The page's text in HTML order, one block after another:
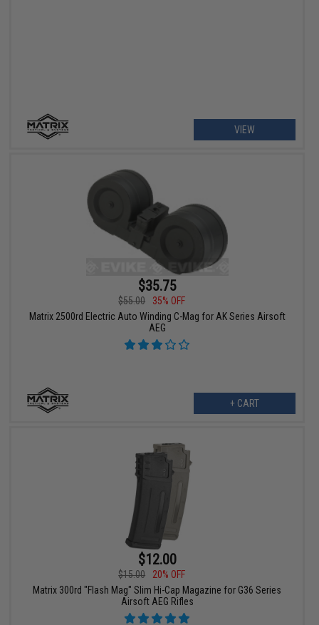
VIEW
$35.75
$55.00
35% OFF
Matrix 2500rd Electric Auto Winding C-Mag for AK Series Airsoft
AEG
+ CART
$12.00
$15.00
20% OFF
Matrix 300rd "Flash Mag" Slim Hi-Cap Magazine for G36 Series
Airsoft AEG Rifles